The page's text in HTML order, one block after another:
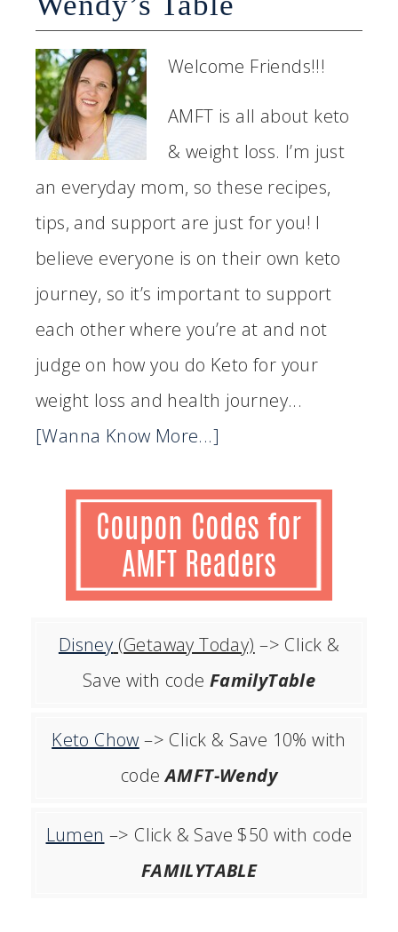
Welcome Friends!!!
AMFT is all about keto
& weight loss. I’m just
an everyday mom, so these recipes,
tips, and support are just for you! I
believe everyone is on their own keto
journey, so it’s important to support
each other where you’re at and not
judge on how you do Keto for your
weight loss and health journey...
[Wanna Know More...]
Disney (Getaway Today) –> Click &
Save with code FamilyTable
Keto Chow –> Click & Save 10% with
codeAMFT-Wendy
Lumen –> Click & Save $50 with code
FAMILYTABLE